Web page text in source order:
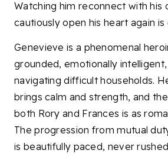
Watching him reconnect with his
cautiously open his heart again
Genevieve is a phenomenal
grounded, emotionally
navigating difficult households.
brings calm and strength, and
both Rory and Frances is as
The progression from mutual
is beautifully paced, never